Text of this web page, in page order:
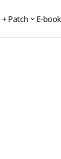
Patch E-